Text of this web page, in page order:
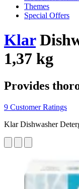
Themes
Special Offers
Klar
1,37 kg
Provides
9 Customer Ratings
Klar Dishwasher